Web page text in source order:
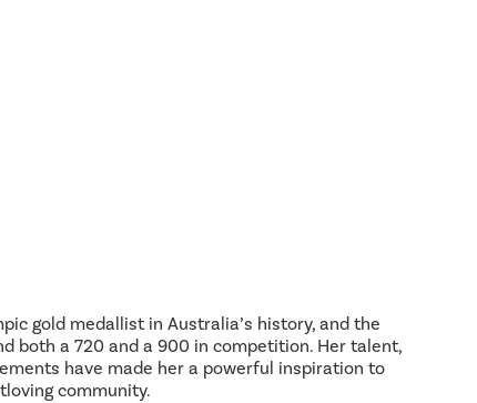
gold medallist in Australia’s history, and the
both a 720 and a 900 in competition. Her talent,
have made her a powerful inspiration to
community.